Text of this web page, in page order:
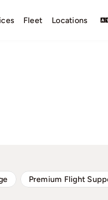
Fleet Locations
Premium Flight